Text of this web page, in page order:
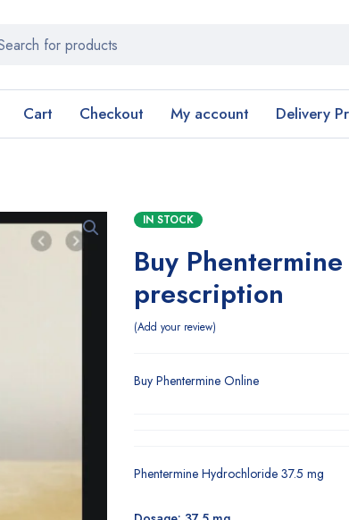
Cart Checkout My account Delivery
IN STOCK
Buy
prescription
Add your review
Buy Phentermine Online
Phentermine Hydrochloride 37.5 mg